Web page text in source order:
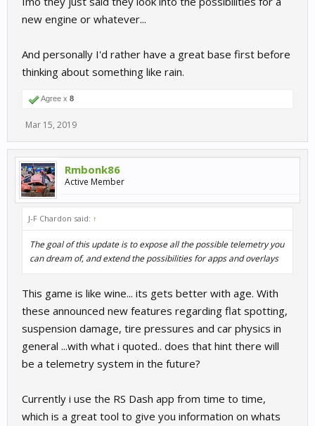
new engine or whatever...
And personally I'd rather have a great base first before
thinking about something like rain.
Agree x 8
Mar 15, 2019
Rmbonk86
Active Member
J-F Chardon said: ↑
The goal of this update is to expose all the possible telemetry you
can dream of, and extend the possibilities for apps and overlays
This game is like wine... its gets better with age. With
these announced new features regarding flat spotting,
suspension damage, tire pressures and car physics in
general ...with what i quoted.. does that hint there will
be a telemetry system in the future?
Currently i use the RS Dash app from time to time,
which is a great tool to give you information on whats